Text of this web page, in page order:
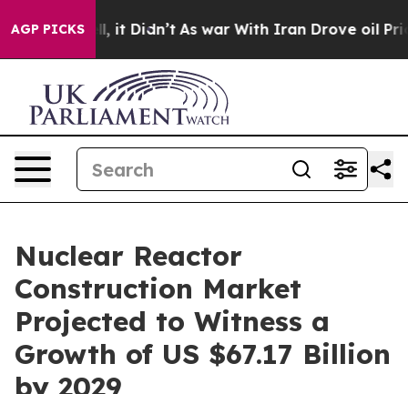
AGP PICKS
it Didn’t As war With Iran Drove oil Prices
Nuclear Reactor
Construction Market
Projected to Witness a
Growth of US $67.17 Billion
by 2029